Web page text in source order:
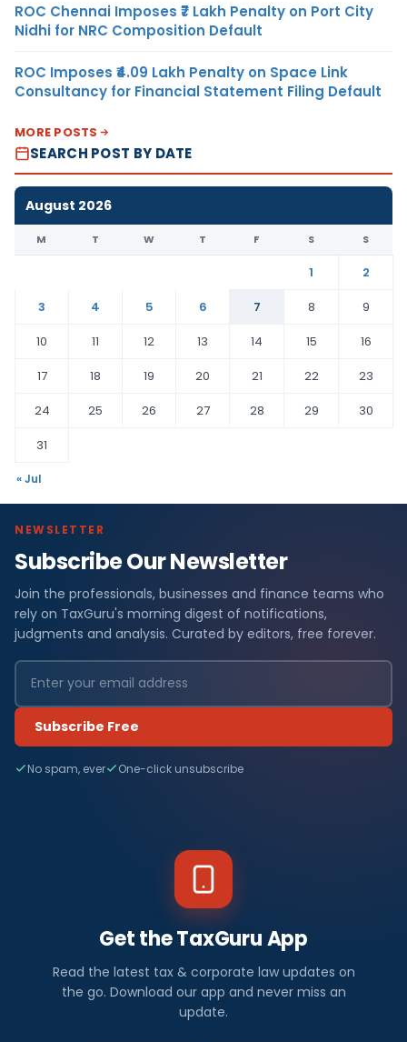
ROC Chennai Imposes ₹7 Lakh Penalty on Port City
Nidhi for NRC Composition Default
ROC Imposes ₹4.09 Lakh Penalty on Space Link
Consultancy for Financial Statement Filing Default
MORE POSTS
SEARCH POST BY DATE
August 2026
M T W T F S S
1
2
3
4 5 6 7 8
9
10
11 12 13 14 15
16
17
18 19 20 21 22
23
24
25 26 27 28 29
30
31
« Jul
NEWSLETTER
Subscribe Our Newsletter
Join the professionals, businesses and finance teams who
rely on TaxGuru's morning digest of notifications,
judgments and analysis. Curated by editors, free forever.
Subscribe Free
No spam, ever One-click unsubscribe
Get the TaxGuru App
Read the latest tax & corporate law updates on
the go. Download our app and never miss an
update.